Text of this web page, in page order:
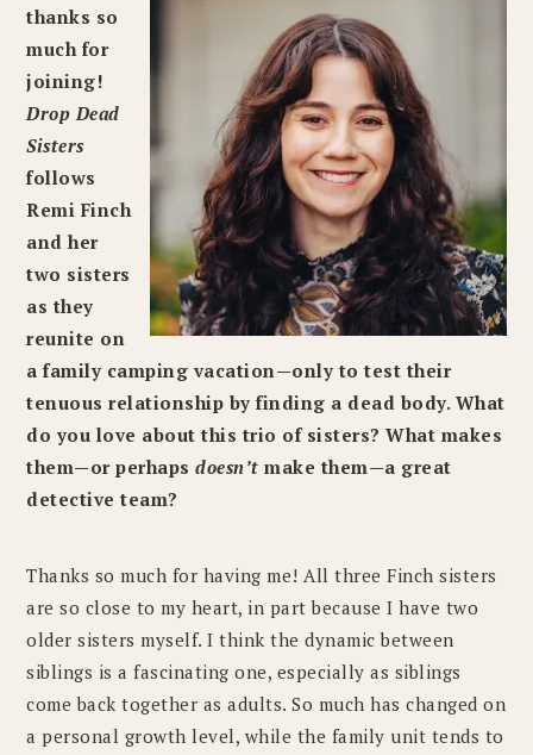
thanks so
much for
joining!
Drop Dead
Sisters
follows
Remi Finch
and her
two sisters
as they
reunite on
a family camping vacation—only to test their
tenuous relationship by finding a dead body. What
do you love about this trio of sisters? What makes
them—or perhapsdoesn’t make them—a great
detective team?
Thanks so much for having me! All three Finch sisters
are so close to my heart, in part because I have two
older sisters myself. I think the dynamic between
siblings is a fascinating one, especially as siblings
come back together as adults. So much has changed on
a personal growth level, while the family unit tends to